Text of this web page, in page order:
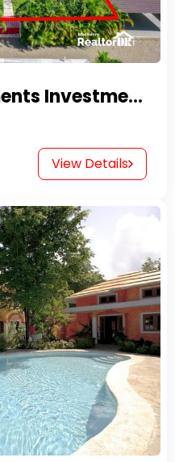
Opportunity!
View Details